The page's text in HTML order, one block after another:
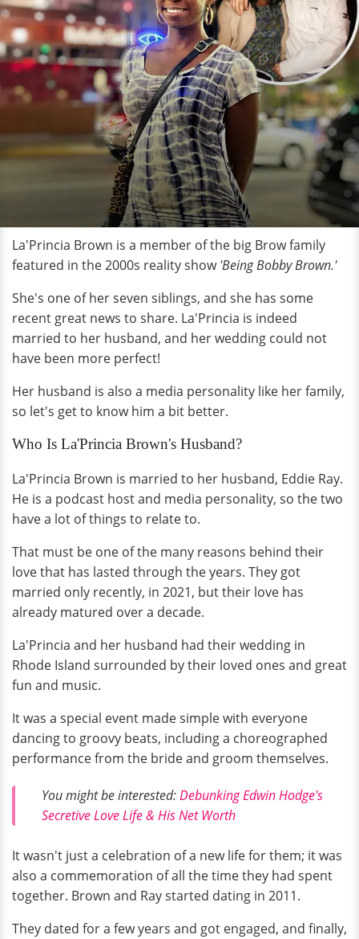
La'Princia Brown is a member of the big Brow family
featured in the 2000s reality show'Being Bobby Brown.'
She's one of her seven siblings, and she has some
recent great news to share. La'Princia is indeed
married to her husband, and her wedding could not
have been more perfect!
Her husband is also a media personality like her family,
so let's get to know him a bit better.
Who Is La'Princia Brown's Husband?
La'Princia Brown is married to her husband, Eddie Ray.
He is a podcast host and media personality, so the two
have a lot of things to relate to.
That must be one of the many reasons behind their
love that has lasted through the years. They got
married only recently, in 2021, but their love has
already matured over a decade.
La'Princia and her husband had their wedding in
Rhode Island surrounded by their loved ones and great
fun and music.
It was a special event made simple with everyone
dancing to groovy beats, including a choreographed
performance from the bride and groom themselves.
You might be interested:Debunking Edwin Hodge's
Secretive Love Life & His Net Worth
It wasn't just a celebration of a new life for them; it was
also a commemoration of all the time they had spent
together. Brown and Ray started dating in 2011.
They dated for a few years and got engaged, and finally,